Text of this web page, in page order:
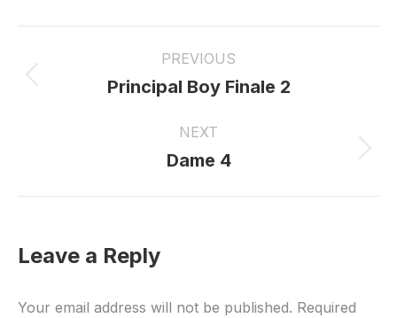
navigation
PREVIOUS
Previous
Principal Boy Finale 2
NEXT
Next
Dame 4
Leave a Reply
Your email address will not be published. Required